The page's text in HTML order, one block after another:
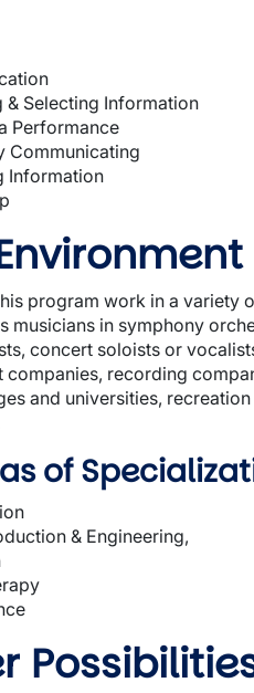
& Selecting Information
Performance
Communicating
Information
program work in a variety
musicians in symphony
concert soloists or
companies, recording
and universities,
of
& Engineering,